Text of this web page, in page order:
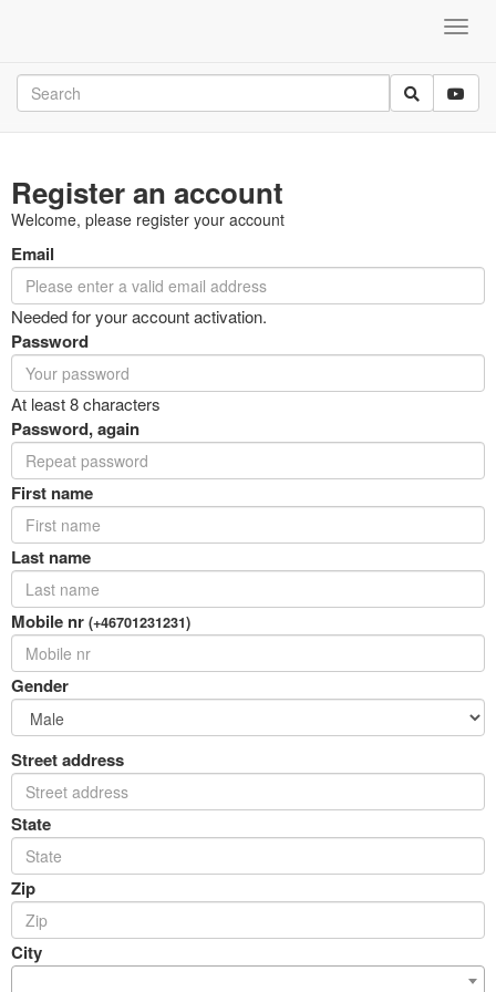
Register an account
Welcome, please register your account
Email
Needed for your account activation.
Password
At least 8 characters
Password, again
First name
Last name
Mobile nr (+46701231231)
Gender
Street address
State
Zip
City